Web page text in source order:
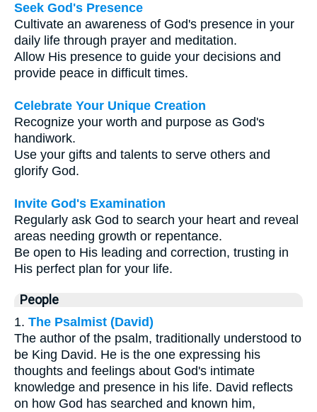
Seek God's Presence
Cultivate an awareness of God's presence in your
daily life through prayer and meditation.
Allow His presence to guide your decisions and
provide peace in difficult times.
Celebrate Your Unique Creation
Recognize your worth and purpose as God's
handiwork.
Use your gifts and talents to serve others and
glorify God.
Invite God's Examination
Regularly ask God to search your heart and reveal
areas needing growth or repentance.
Be open to His leading and correction, trusting in
His perfect plan for your life.
People
1. The Psalmist (David)
The author of the psalm, traditionally understood to
be King David. He is the one expressing his
thoughts and feelings about God's intimate
knowledge and presence in his life. David reflects
on how God has searched and known him,